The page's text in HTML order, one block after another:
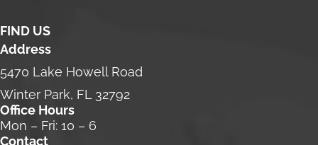
FIND US
Address
5470 Lake Howell Road
Winter Park, FL 32792
Office Hours
Mon – Fri: 10 – 6
Contact